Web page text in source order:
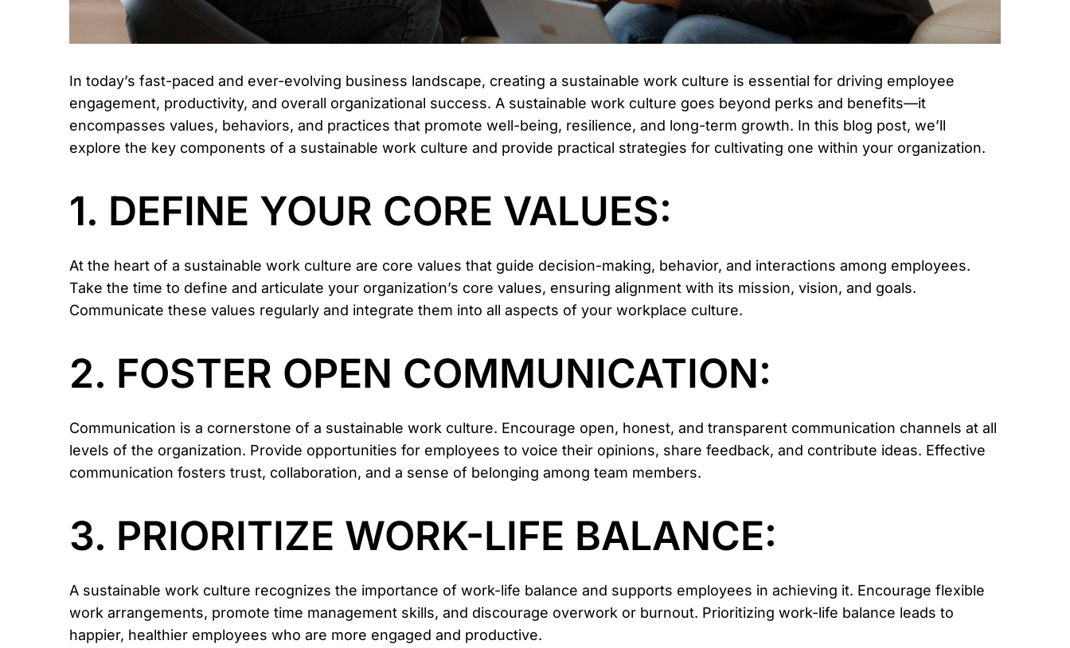
In today’s fast-paced and ever-evolving business landscape, creating a sustainable work culture is essential for driving employee
engagement, productivity, and overall organizational success. A sustainable work culture goes beyond perks and benefits—it
encompasses values, behaviors, and practices that promote well-being, resilience, and long-term growth. In this blog post, we’ll
explore the key components of a sustainable work culture and provide practical strategies for cultivating one within your organization.
1. DEFINE YOUR CORE VALUES:
At the heart of a sustainable work culture are core values that guide decision-making, behavior, and interactions among employees.
Take the time to define and articulate your organization’s core values, ensuring alignment with its mission, vision, and goals.
Communicate these values regularly and integrate them into all aspects of your workplace culture.
2. FOSTER OPEN COMMUNICATION:
Communication is a cornerstone of a sustainable work culture. Encourage open, honest, and transparent communication channels at all
levels of the organization. Provide opportunities for employees to voice their opinions, share feedback, and contribute ideas. Effective
communication fosters trust, collaboration, and a sense of belonging among team members.
3. PRIORITIZE WORK-LIFE BALANCE:
A sustainable work culture recognizes the importance of work-life balance and supports employees in achieving it. Encourage flexible
work arrangements, promote time management skills, and discourage overwork or burnout. Prioritizing work-life balance leads to
happier, healthier employees who are more engaged and productive.